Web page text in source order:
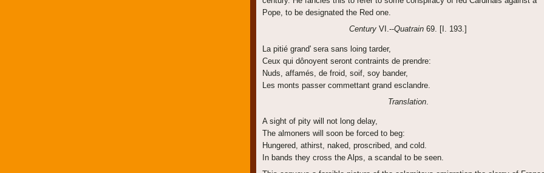
Pope, to be designated the Red one.
Century VI.--Quatrain 69. [I. 193.]
La pitié grand' sera sans loing tarder,
Ceux qui dônoyent seront contraints de prendre:
Nuds, affamés, de froid, soif, soy bander,
Les monts passer commettant grand esclandre.
Translation.
A sight of pity will not long delay,
The almoners will soon be forced to beg:
Hungered, athirst, naked, proscribed, and cold.
In bands they cross the Alps, a scandal to be seen.